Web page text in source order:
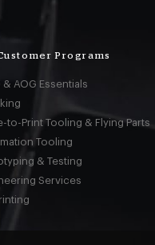
Programs
& AOG Essentials
to-Print Tooling & Flying Parts
Tooling
& Testing
Services